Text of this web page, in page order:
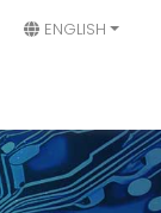
ENGLISH